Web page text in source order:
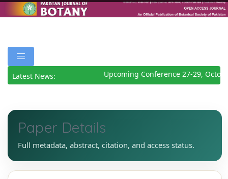
Latest News: Upcoming Conference 27-29,
Paper Details
Full metadata, abstract, citation, and access status.